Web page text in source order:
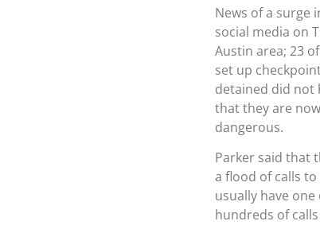
News of a surge
social media on
Austin area; 23
set up
detained did not
that they are
dangerous.
Parker said that
a flood of calls to
usually have
hundreds of